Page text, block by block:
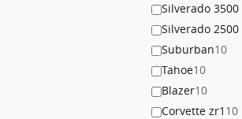
Silverado 3500
Silverado 2500
Suburban10
Tahoe10
Blazer10
Corvette zr1 10